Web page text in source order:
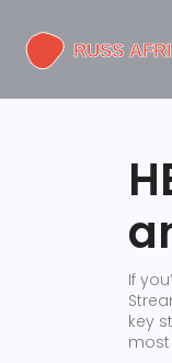
If
key